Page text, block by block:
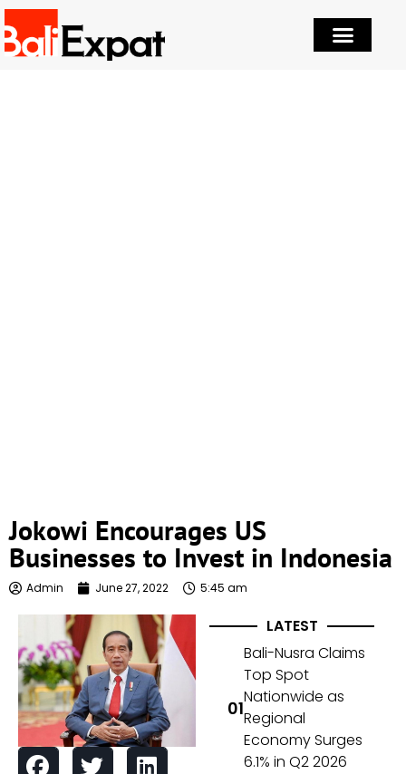
Jokowi Encourages US
Businesses to Invest in Indonesia
Admin June 27, 2022 5:45 am
LATEST
Bali-Nusra Claims
Top Spot
Nationwide as
Regional
Economy Surges
6.1% in Q2 2026